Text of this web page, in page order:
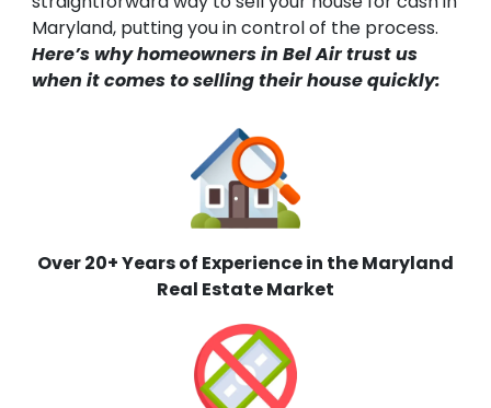
Maryland, putting you in control of the process.
Here’s why homeowners in Bel Air trust us
when it comes to selling their house quickly:
Over 20+ Years of Experience in the Maryland
Real Estate Market